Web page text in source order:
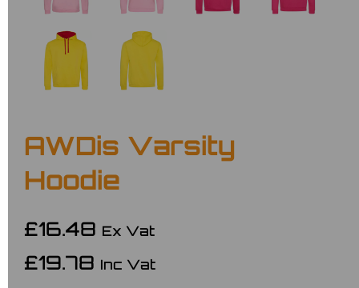
AWDis Varsity
Hoodie
£16.48 Ex Vat
£19.78 Inc Vat